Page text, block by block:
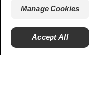
Careers
Manage Cookies
Accept All